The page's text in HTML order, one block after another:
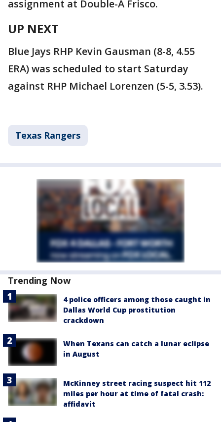
assignment at Double-A Frisco.
UP NEXT
Blue Jays RHP Kevin Gausman (8-8, 4.55
ERA) was scheduled to start Saturday
against RHP Michael Lorenzen (5-5, 3.53).
Texas Rangers
Trending Now
4 police officers among those caught in
Dallas World Cup prostitution
crackdown
When Texans can catch a lunar eclipse
in August
McKinney street racing suspect hit 112
miles per hour at time of fatal crash:
affidavit